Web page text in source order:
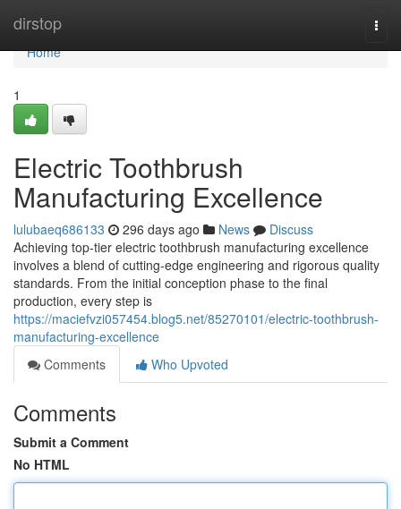
dirstop
Home
Home
1
Electric Toothbrush
Manufacturing Excellence
lulubaeq686133 296 days ago News
Discuss
Achieving top-tier electric toothbrush manufacturing excellence
involves a blend of cutting-edge engineering and rigorous quality
standards. From the initial conception phase to the final
production, every step is
https://maciefvzi057454.blog5.net/85270101/electric-toothbrush-
manufacturing-excellence
Comments
Who Upvoted
Comments
Submit a Comment
No HTML